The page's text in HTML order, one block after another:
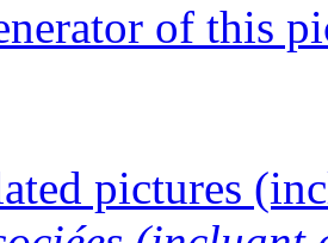
of this
pictures